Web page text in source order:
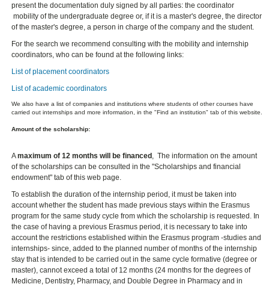
present the documentation duly signed by all parties: the coordinator
mobility of the undergraduate degree or, if it is a master's degree, the director
of the master's degree, a person in charge of the company and the student.
For the search we recommend consulting with the mobility and internship
coordinators, who can be found at the following links:
List of placement coordinators
List of academic coordinators
We also have a list of companies and institutions where students of other courses have
carried out internships and more information, in the "Find an institution" tab of this website.
Amount of the scholarship:
Amaximum of 12 months will be financed , The information on the amount
of the scholarships can be consulted in the "Scholarships and financial
endowment" tab of this web page.
To establish the duration of the internship period, it must be taken into
account whether the student has made previous stays within the Erasmus
program for the same study cycle from which the scholarship is requested. In
the case of having a previous Erasmus period, it is necessary to take into
account the restrictions established within the Erasmus program -studies and
internships- since, added to the planned number of months of the internship
stay that is intended to be carried out in the same cycle formative (degree or
master), cannot exceed a total of 12 months (24 months for the degrees of
Medicine, Dentistry, Pharmacy, and Double Degree in Pharmacy and in